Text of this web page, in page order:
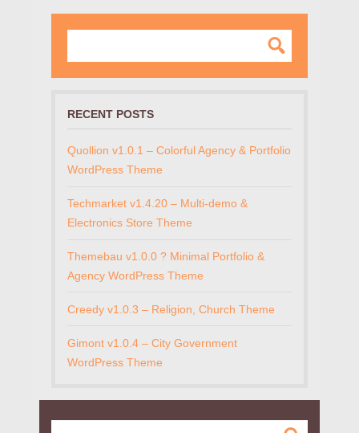
RECENT POSTS
Quollion v1.0.1 – Colorful Agency & Portfolio
WordPress Theme
Techmarket v1.4.20 – Multi-demo &
Electronics Store Theme
Themebau v1.0.0 ? Minimal Portfolio &
Agency WordPress Theme
Creedy v1.0.3 – Religion, Church Theme
Gimont v1.0.4 – City Government
WordPress Theme